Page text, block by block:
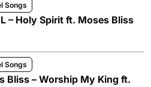
Songs
– Holy Spirit ft. Moses Bliss
Songs
Bliss – Worship My King ft.